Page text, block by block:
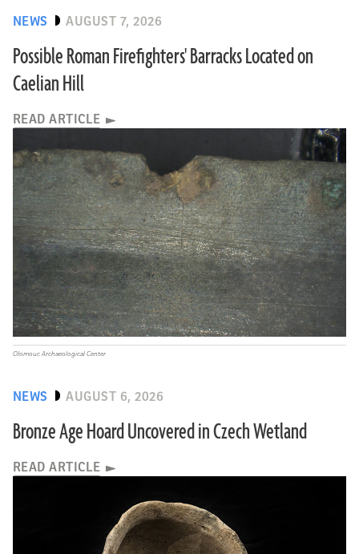
NEWS AUGUST 7, 2026
Possible Roman Firefighters' Barracks Located on
Caelian Hill
READ ARTICLE
NEWS AUGUST 6, 2026
Bronze Age Hoard Uncovered in Czech Wetland
READ ARTICLE
Olomouc Archaeological Center